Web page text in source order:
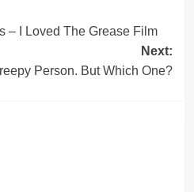
– I Loved The Grease Film
Next:
Person. But Which One?